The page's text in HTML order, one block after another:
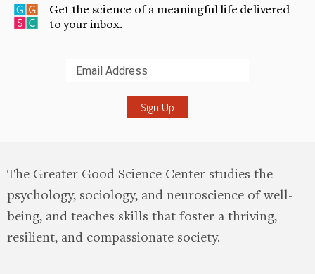
Get the science of a meaningful life delivered
to your inbox.
The Greater Good Science Center studies the
psychology, sociology, and neuroscience of well-
being, and teaches skills that foster a thriving,
resilient, and compassionate society.